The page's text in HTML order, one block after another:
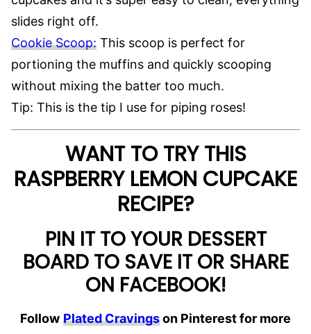
slides right off.
Cookie Scoop: This scoop is perfect for
portioning the muffins and quickly scooping
without mixing the batter too much.
Tip: This is the tip I use for piping roses!
WANT TO TRY THIS
RASPBERRY LEMON CUPCAKE
RECIPE?
PIN IT TO YOUR DESSERT
BOARD TO SAVE IT OR SHARE
ON FACEBOOK!
Follow Plated Cravingson Pinterest for more